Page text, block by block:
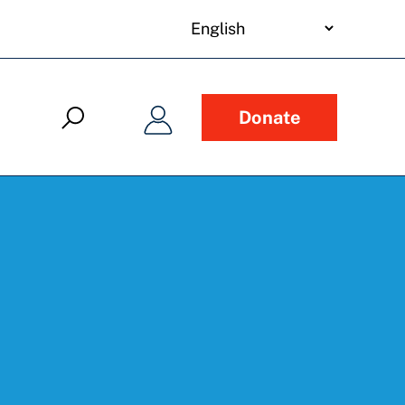
language
Donate